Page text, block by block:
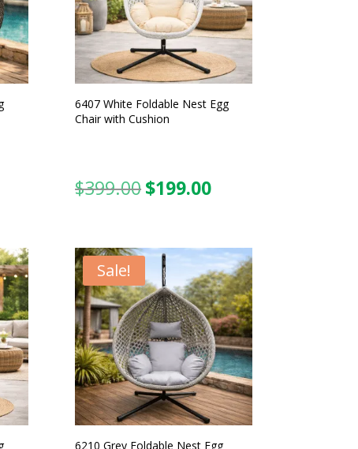
6407 White Foldable Nest Egg
Chair with Cushion
$399.00 Original
$399.00.
$199.00Current
$199.00.
Sale!
6210 Grey Foldable Nest Egg